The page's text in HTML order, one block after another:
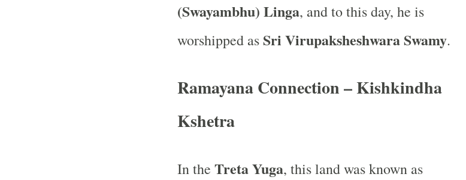
(Swayambhu) Linga, and to this day, he is
worshipped asSri Virupaksheshwara Swamy.
Ramayana Connection – Kishkindha
Kshetra
In the Treta Yuga, this land was known as